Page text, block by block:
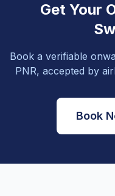
Get Your
Book a verifiable
PNR, accepted by
Book